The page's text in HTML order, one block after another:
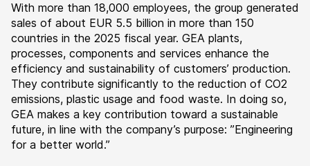
With more than 18,000 employees, the group generated
sales of about EUR 5.5 billion in more than 150
countries in the 2025 fiscal year. GEA plants,
processes, components and services enhance the
efficiency and sustainability of customers’ production.
They contribute significantly to the reduction of CO2
emissions, plastic usage and food waste. In doing so,
GEA makes a key contribution toward a sustainable
future, in line with the company’s purpose: ”Engineering
for a better world.”